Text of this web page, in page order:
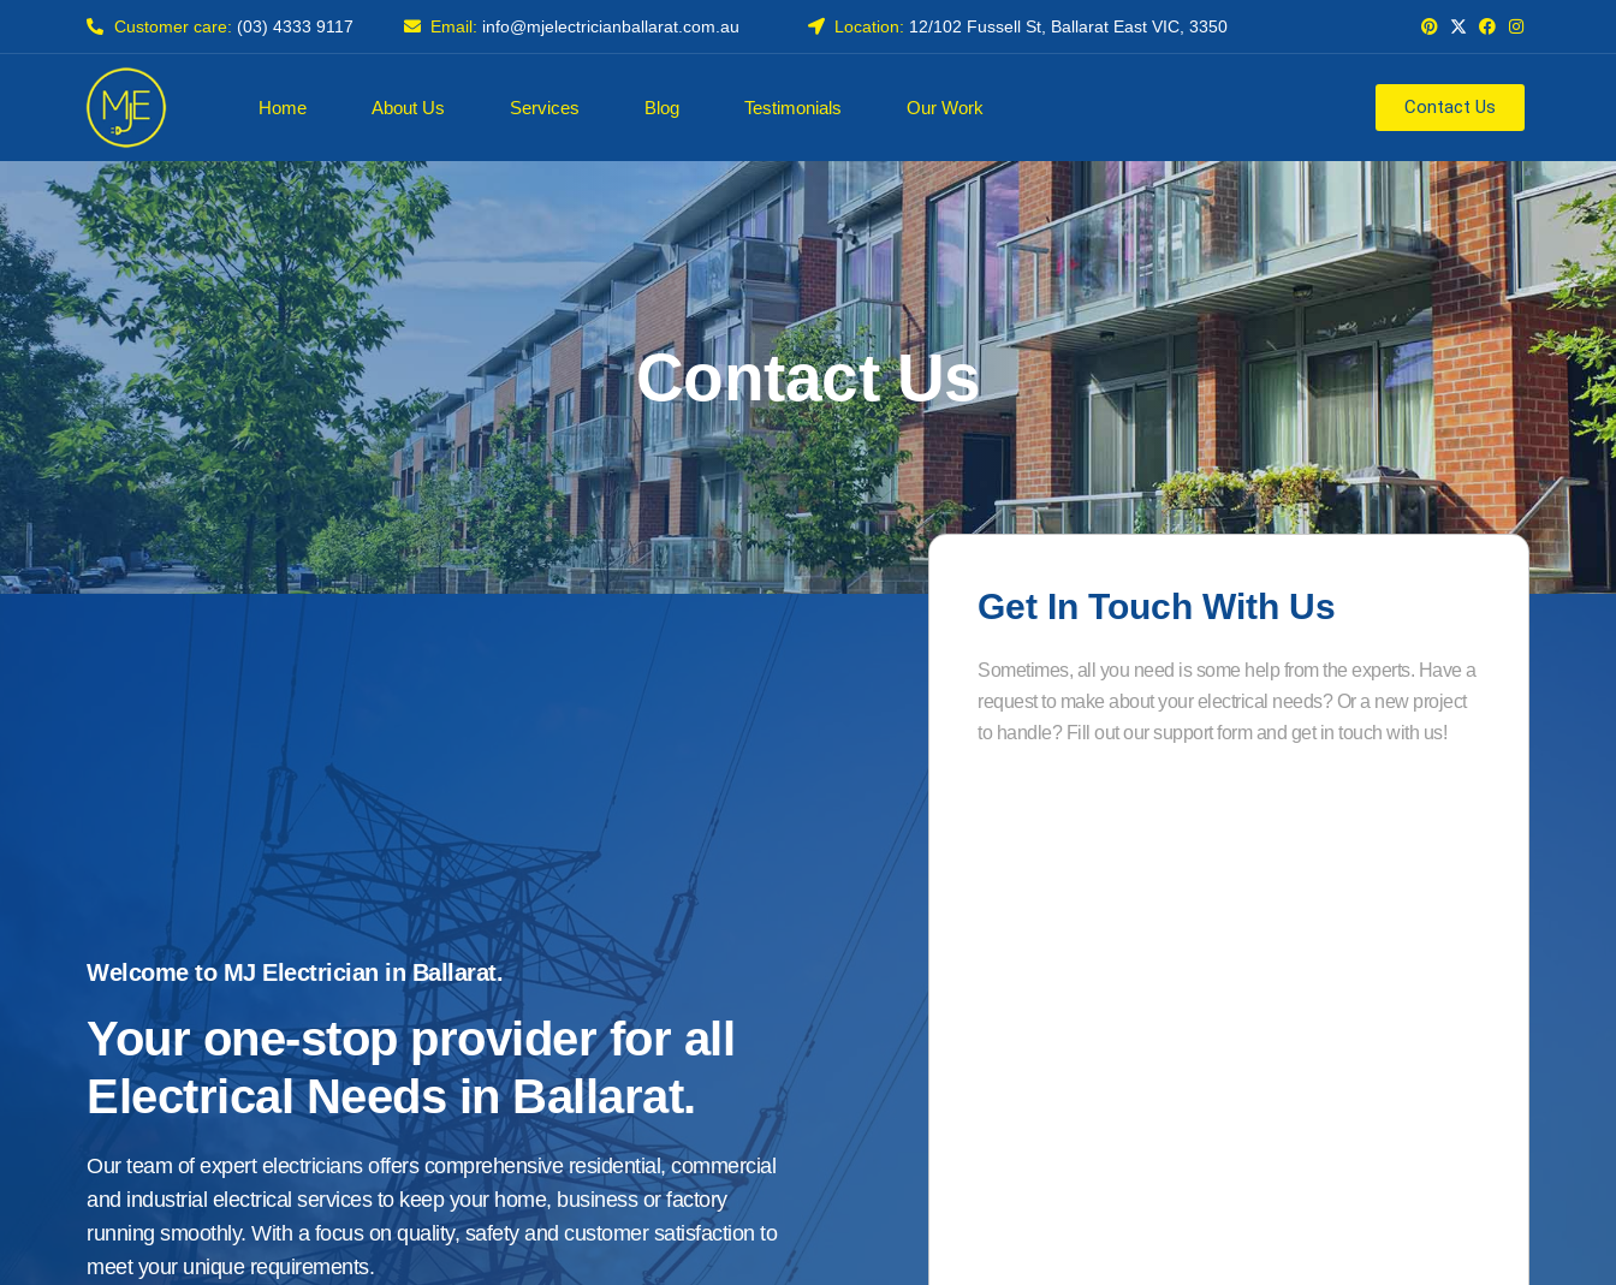
Customer care: (03) 4333 9117 Email: info@mjelectricianballarat.com.au Location: 12/102 Fussell St, Ballarat East VIC, 3350
Home About Us Services Blog Testimonials Our Work Contact Us
Contact Us
Welcome to MJ Electrician in Ballarat.
Your one-stop provider for all
Electrical Needs in Ballarat.
Our team of expert electricians offers comprehensive residential, commercial
and industrial electrical services to keep your home, business or factory
running smoothly. With a focus on quality, safety and customer satisfaction to
meet your unique requirements.
Get In Touch With Us
Sometimes, all you need is some help from the experts. Have a
request to make about your electrical needs? Or a new project
to handle? Fill out our support form and get in touch with us!